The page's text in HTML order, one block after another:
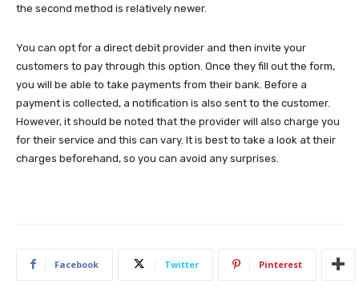
the second method is relatively newer.
You can opt for a direct debit provider and then invite your
customers to pay through this option. Once they fill out the form,
you will be able to take payments from their bank. Before a
payment is collected, a notification is also sent to the customer.
However, it should be noted that the provider will also charge you
for their service and this can vary. It is best to take a look at their
charges beforehand, so you can avoid any surprises.
Facebook Twitter Pinterest